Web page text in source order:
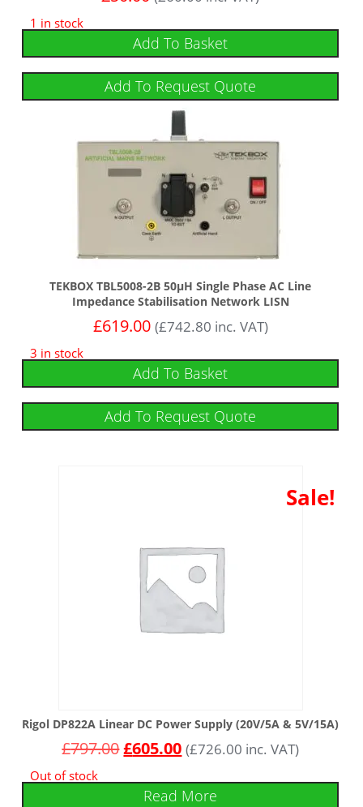
1 in stock
Add To Basket
Add To Request Quote
TEKBOX TBL5008-2B 50µH Single Phase AC Line
Impedance Stabilisation Network LISN
£619.00 (£742.80 inc. VAT)
3 in stock
Add To Basket
Add To Request Quote
Sale!
Rigol DP822A Linear DC Power Supply (20V/5A & 5V/15A)
£797.00£605.00 (£726.00 inc. VAT)
Out of stock
Read More